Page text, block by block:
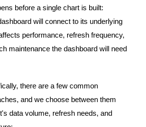
before a single chart is built:
will connect to its underlying
performance, refresh frequency,
maintenance the dashboard will need
there are a few common
and we choose between them
data volume, refresh needs, and